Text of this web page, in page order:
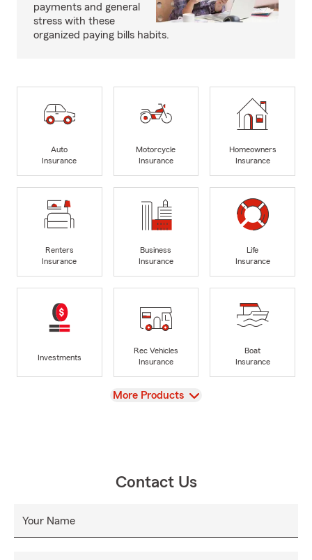
payments and general
stress with these
organized paying bills habits.
Auto
Insurance
Motorcycle
Insurance
Homeowners
Insurance
Renters
Insurance
Business
Insurance
Life
Insurance
Investments
Rec Vehicles
Insurance
Boat
Insurance
View
More Products
Contact Us
Your Name